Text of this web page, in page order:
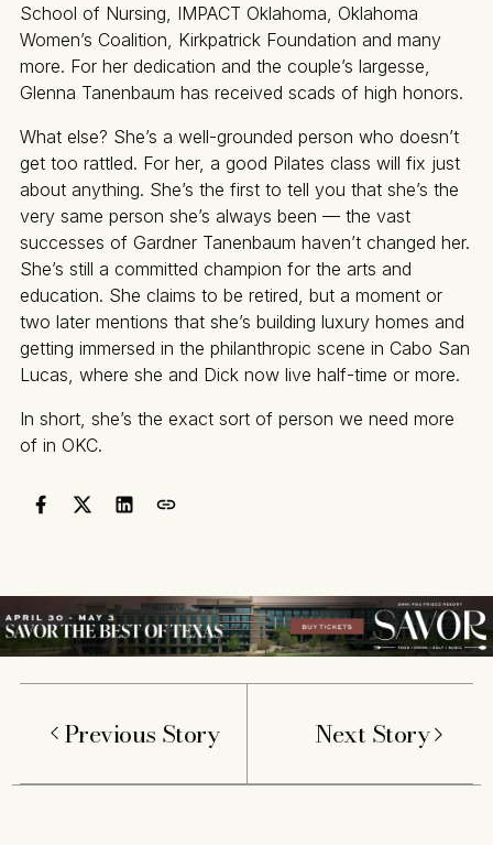
School of Nursing, IMPACT Oklahoma, Oklahoma
Women’s Coalition, Kirkpatrick Foundation and many
more. For her dedication and the couple’s largesse,
Glenna Tanenbaum has received scads of high honors.
What else? She’s a well-grounded person who doesn’t
get too rattled. For her, a good Pilates class will fix just
about anything. She’s the first to tell you that she’s the
very same person she’s always been — the vast
successes of Gardner Tanenbaum haven’t changed her.
She’s still a committed champion for the arts and
education. She claims to be retired, but a moment or
two later mentions that she’s building luxury homes and
getting immersed in the philanthropic scene in Cabo San
Lucas, where she and Dick now live half-time or more.
In short, she’s the exact sort of person we need more
of in OKC.
Previous Story Next Story